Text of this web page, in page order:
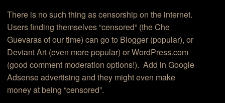
There is no such thing as censorship on the internet.
Users finding themselves “censored” (the Che
Guevaras of our time) can go to Blogger (popular), or
Deviant Art (even more popular) or WordPress.com
(good comment moderation options!). Add in Google
Adsense advertising and they might even make
money at being “censored”.